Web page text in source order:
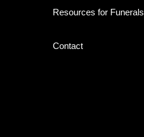
Resources for Funerals
Contact